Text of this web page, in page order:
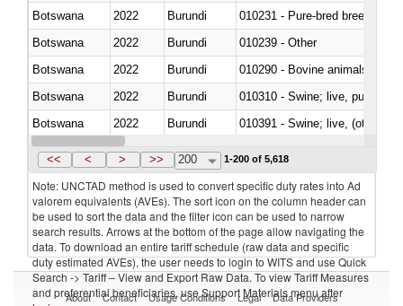
Botswana
2022 Burundi
010231 - Pure-bred breeding
Botswana
2022 Burundi
010239 - Other
Botswana
2022 Burundi
010290 - Bovine animals; live,
Botswana
2022 Burundi
010310 - Swine; live, pure-
Botswana
2022 Burundi
010391 - Swine; live, (other
Botswana
2022 Burundi
<< < > >> 200 1-200 of 5,618
Note: UNCTAD method is used to convert specific duty rates into Ad
valorem equivalents (AVEs). The sort icon on the column header can
be used to sort the data and the filter icon can be used to narrow
search results. Arrows at the bottom of the page allow navigating the
data. To download an entire tariff schedule (raw data and specific
duty estimated AVEs), the user needs to login to WITS and use Quick
Search -> Tariff – View and Export Raw Data. To view Tariff Measures
and preferential beneficiaries, use Support Materials menu after
About Contact Usage Conditions Legal Data Providers